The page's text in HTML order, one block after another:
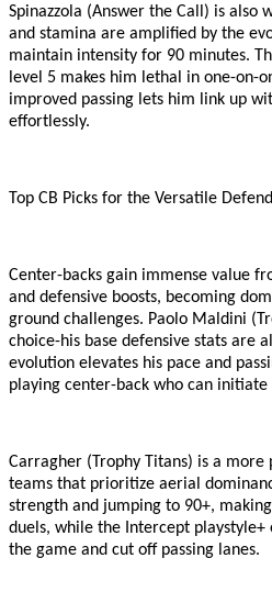
Spinazzola (Answer the Call) is also
and stamina are amplified by the
maintain intensity for 90 minutes.
level 5 makes him lethal in one-on-
improved passing lets him link up
effortlessly.
Top CB Picks for the Versatile
Center-backs gain immense value
and defensive boosts, becoming
ground challenges. Paolo Maldini
choice-his base defensive stats are
evolution elevates his pace and
playing center-back who can
Carragher (Trophy Titans) is a
teams that prioritize aerial
strength and jumping to 90+,
duels, while the Intercept playstyle+
the game and cut off passing lanes.